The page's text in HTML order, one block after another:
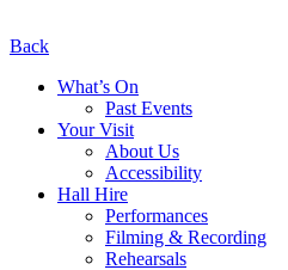
navigation
Back
What’s On
Past Events
Your Visit
About Us
Accessibility
Hall Hire
Performances
Filming & Recording
Rehearsals